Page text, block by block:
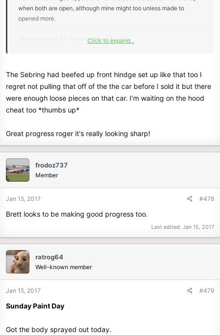
when both are open, although mine might too unless made to
opened more.
Very nice work by the way. *thumbs up*
Click to expand...
The Sebring had beefed up front hindge set up like that too I
regret not pulling that off of the the car before I sold it but there
were enough loose pieces on that car. I'm waiting on the hood
cheat too *thumbs up*
Great progress roger it's really looking sharp!
frodoz737
Member
Jan 15, 2017 #478
Brett looks to be making good progress too.
Last edited: Jan 15, 2017
ratrog64
Well-known member
Jan 15, 2017 #479
Sunday Paint Day
Got the body sprayed out today.